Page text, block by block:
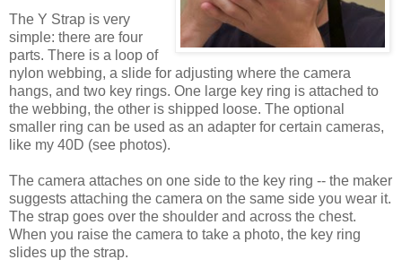
The Y Strap is very
simple: there are four
parts. There is a loop of
nylon webbing, a slide for adjusting where the camera
hangs, and two key rings. One large key ring is attached to
the webbing, the other is shipped loose. The optional
smaller ring can be used as an adapter for certain cameras,
like my 40D (see photos).
The camera attaches on one side to the key ring -- the maker
suggests attaching the camera on the same side you wear it.
The strap goes over the shoulder and across the chest.
When you raise the camera to take a photo, the key ring
slides up the strap.